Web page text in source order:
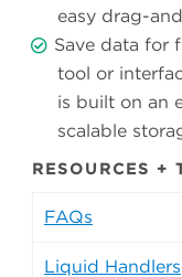
easy drag-
Save data for
tool or
is built on an
scalable
RESOURCES +
FAQs
Liquid Handlers